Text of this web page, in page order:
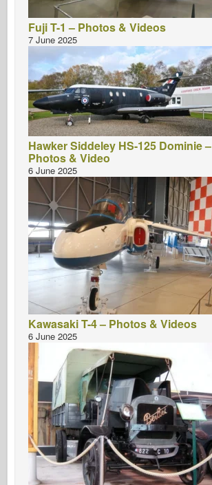
Fuji T-1 – Photos & Videos
7 June 2025
Hawker Siddeley HS-125 Dominie –
Photos & Video
6 June 2025
Kawasaki T-4 – Photos & Videos
6 June 2025